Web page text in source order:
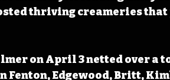
thriving creameries
on April 3 netted over a
Fenton, Edgewood, Britt,